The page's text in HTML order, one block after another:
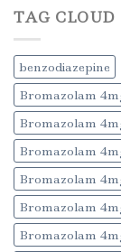
TAG CLOUD
benzodiazepine
Bromazolam
Bromazolam
Bromazolam
Bromazolam
Bromazolam
Bromazolam